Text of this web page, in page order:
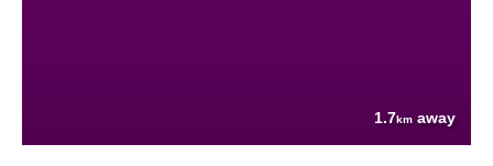
1.7km away